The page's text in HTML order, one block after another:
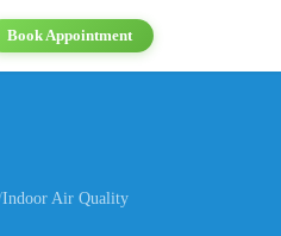
Book Appointment
Indoor Air Quality